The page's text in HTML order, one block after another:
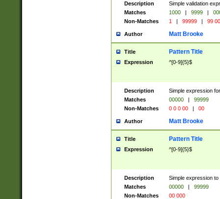
Description
Simple validation
Matches
1000 | 9999 |
Non-Matches
1 | 99999 | 99
Author Matt Brooke
Title Pattern Title
Expression ^[0-9]{5}$
Description
Simple expression
Matches
00000 |
99999
Non-Matches
0 0 0 00 | 00
Author Matt Brooke
Title Pattern Title
Expression ^[0-9]{5}$
Description
Simple expression
Matches
00000 |
99999
Non-Matches
00 000